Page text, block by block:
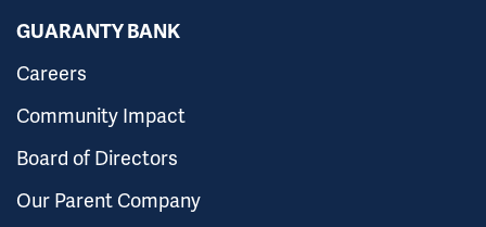
GUARANTY BANK
Careers
Community Impact
Board of Directors
Our Parent Company